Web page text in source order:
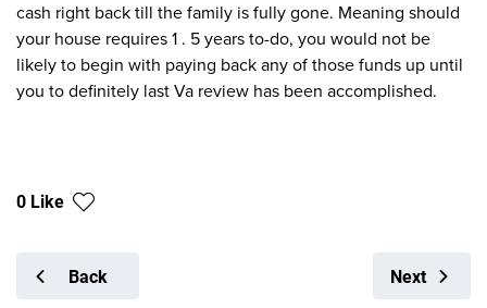
cash right back till the family is fully gone. Meaning should
your house requires 1 . 5 years to-do, you would not be
likely to begin with paying back any of those funds up until
you to definitely last Va review has been accomplished.
0 Like
Back Next